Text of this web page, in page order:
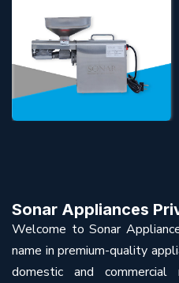
Sonar Appliances
Welcome to Sonar
name in premium-quality
domestic and